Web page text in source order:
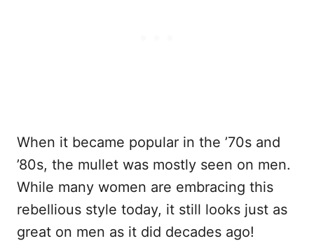
When it became popular in the ’70s and
’80s, the mullet was mostly seen on men.
While many women are embracing this
rebellious style today, it still looks just as
great on men as it did decades ago!